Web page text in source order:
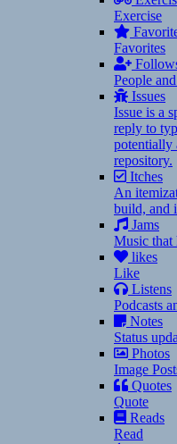
Exercise
Favorites
People
Issues
Issue is a
reply to
potentially
repository.
Itches
An
build, and
Jams
Music that
likes
Like
Listens
Podcasts
Notes
Status
Photos
Image
Quotes
Quote
Reads
Read